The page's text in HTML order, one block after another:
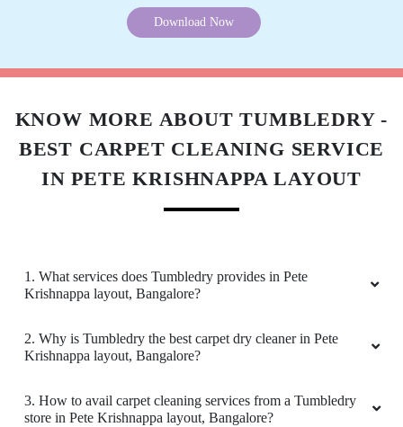
MADHURI SINGH
Best dry cleaners in Bangalore. I was tired of
unprofessional attitude of local drycleaners,
thankfully Tumbledry has good, professional
staff at their Ramaiah Layout store.
TUKARAM METRE
They do nice shoe cleaning
Download Now
KNOW MORE ABOUT TUMBLEDRY -
BEST CARPET CLEANING SERVICE
IN PETE KRISHNAPPA LAYOUT
1. What services does Tumbledry provides in Pete
Krishnappa layout, Bangalore?
2. Why is Tumbledry the best carpet dry cleaner in Pete
Krishnappa layout, Bangalore?
3. How to avail carpet cleaning services from a Tumbledry
store in Pete Krishnappa layout, Bangalore?